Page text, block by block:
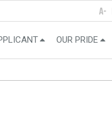
OUR PRIDE